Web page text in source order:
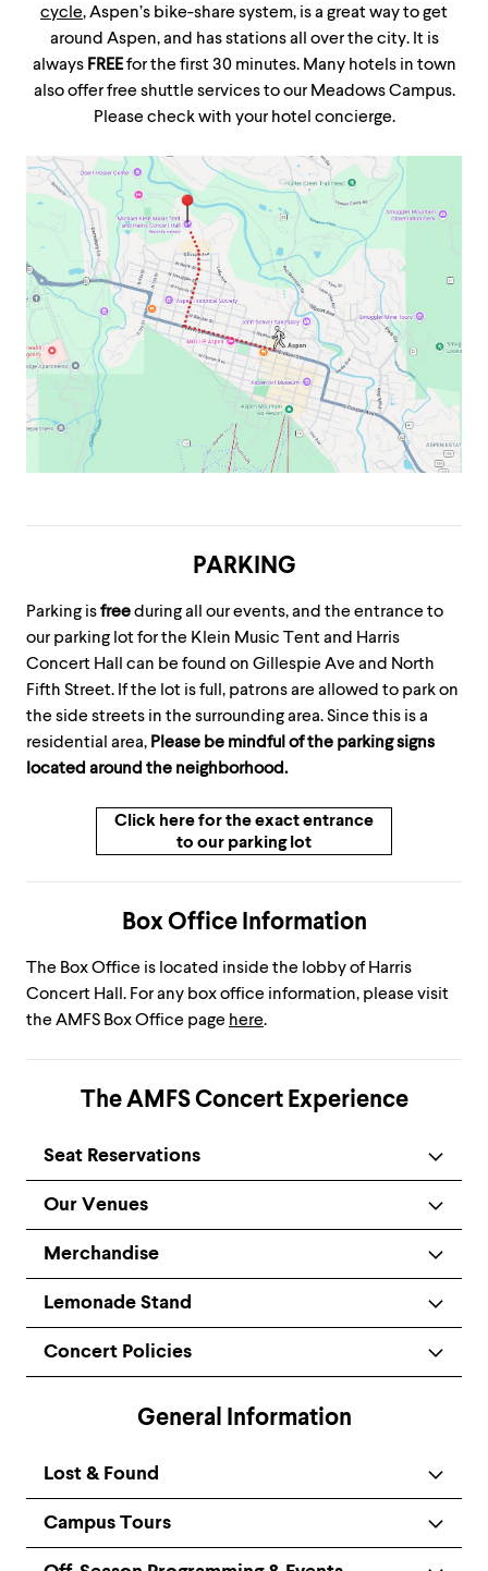
cycle, Aspen’s bike-share system, is a great way to get
around Aspen, and has stations all over the city. It is
always FREEfor the first 30 minutes. Many hotels in town
also offer free shuttle services to our Meadows Campus.
Please check with your hotel concierge.
PARKING
Parking isfreeduring all our events, and the entrance to
our parking lot for the Klein Music Tent and Harris
Concert Hall can be found on Gillespie Ave and North
Fifth Street. If the lot is full, patrons are allowed to park on
the side streets in the surrounding area. Since this is a
residential area, Please be mindful of the parking signs
located around the neighborhood.
Click here for the exact entrance
to our parking lot
Box Office Information
The Box Office is located inside the lobby of Harris
Concert Hall. For any box office information, please visit
the AMFS Box Office page here.
The AMFS Concert Experience
Seat Reservations
Our Venues
Merchandise
Lemonade Stand
Concert Policies
General Information
Lost & Found
Campus Tours